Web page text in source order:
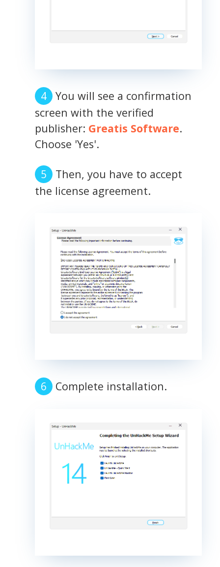
You will see a confirmation
screen with the verified
publisher: Greatis Software.
Choose 'Yes'.
Then, you have to accept
the license agreement.
Complete installation.